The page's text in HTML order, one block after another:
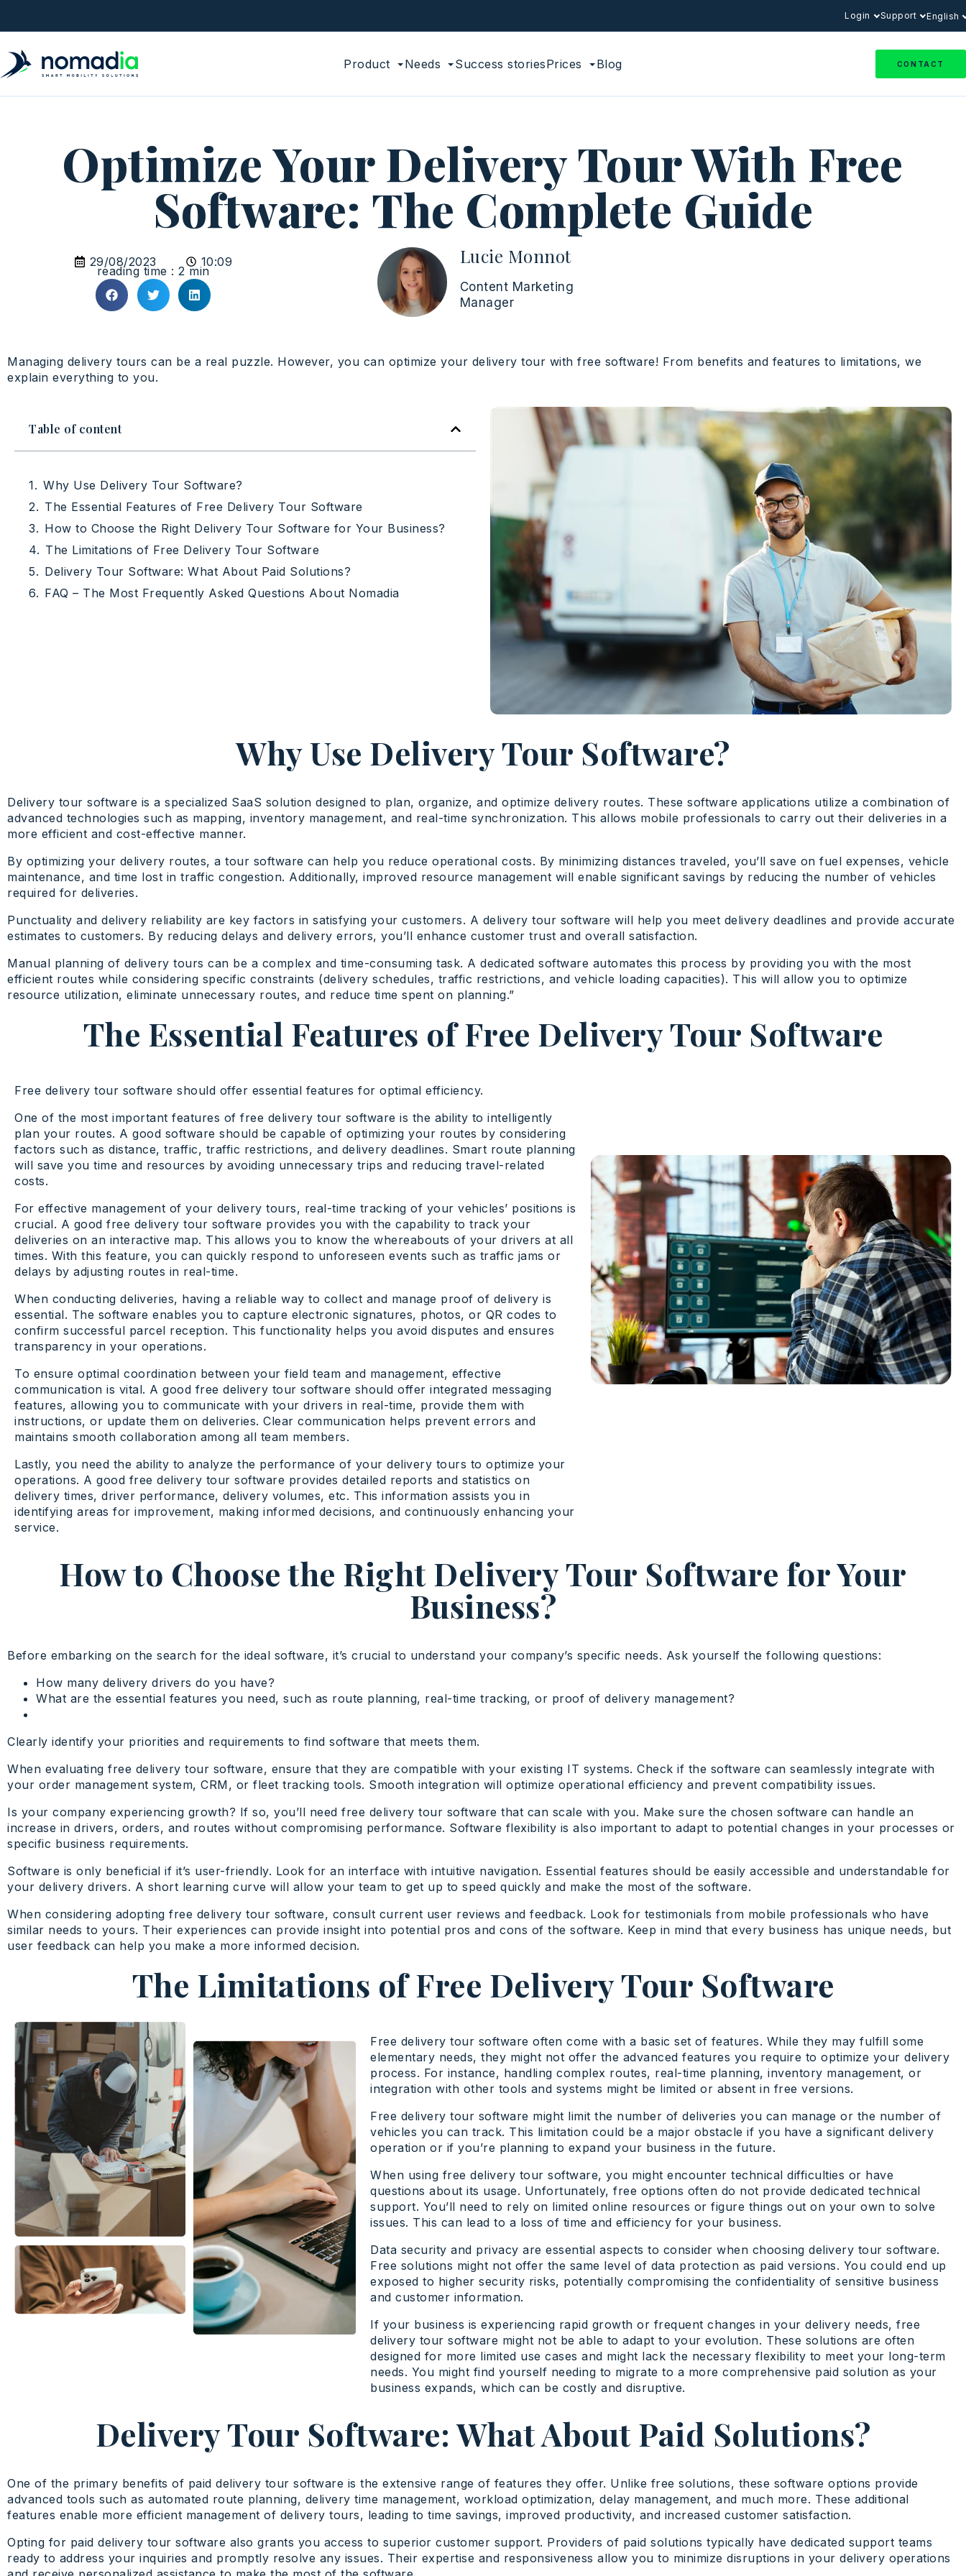
Login Support English
Product Needs Success storiesPrices Blog CONTACT
Optimize Your Delivery Tour With Free
Software: The Complete Guide
29/08/2023 10:09
reading time : 2 min
Lucie Monnot
Content Marketing
Manager
Managing delivery tours can be a real puzzle. However, you can optimize your delivery tour with free software! From benefits and features to limitations, we
explain everything to you.
Table of content
Why Use Delivery Tour Software?
The Essential Features of Free Delivery Tour Software
How to Choose the Right Delivery Tour Software for Your Business?
The Limitations of Free Delivery Tour Software
Delivery Tour Software: What About Paid Solutions?
FAQ – The Most Frequently Asked Questions About Nomadia
Why Use Delivery Tour Software?
Delivery tour software is a specialized SaaS solution designed to plan, organize, and optimize delivery routes. These software applications utilize a combination of
advanced technologies such as mapping, inventory management, and real-time synchronization. This allows mobile professionals to carry out their deliveries in a
more efficient and cost-effective manner.
By optimizing your delivery routes, a tour software can help you reduce operational costs. By minimizing distances traveled, you’ll save on fuel expenses, vehicle
maintenance, and time lost in traffic congestion. Additionally, improved resource management will enable significant savings by reducing the number of vehicles
required for deliveries.
Punctuality and delivery reliability are key factors in satisfying your customers. A delivery tour software will help you meet delivery deadlines and provide accurate
estimates to customers. By reducing delays and delivery errors, you’ll enhance customer trust and overall satisfaction.
Manual planning of delivery tours can be a complex and time-consuming task. A dedicated software automates this process by providing you with the most
efficient routes while considering specific constraints (delivery schedules, traffic restrictions, and vehicle loading capacities). This will allow you to optimize
resource utilization, eliminate unnecessary routes, and reduce time spent on planning.”
The Essential Features of Free Delivery Tour Software
Free delivery tour software should offer essential features for optimal efficiency.
One of the most important features of free delivery tour software is the ability to intelligently
plan your routes. A good software should be capable of optimizing your routes by considering
factors such as distance, traffic, traffic restrictions, and delivery deadlines. Smart route planning
will save you time and resources by avoiding unnecessary trips and reducing travel-related
costs.
For effective management of your delivery tours, real-time tracking of your vehicles’ positions is
crucial. A good free delivery tour software provides you with the capability to track your
deliveries on an interactive map. This allows you to know the whereabouts of your drivers at all
times. With this feature, you can quickly respond to unforeseen events such as traffic jams or
delays by adjusting routes in real-time.
When conducting deliveries, having a reliable way to collect and manage proof of delivery is
essential. The software enables you to capture electronic signatures, photos, or QR codes to
confirm successful parcel reception. This functionality helps you avoid disputes and ensures
transparency in your operations.
To ensure optimal coordination between your field team and management, effective
communication is vital. A good free delivery tour software should offer integrated messaging
features, allowing you to communicate with your drivers in real-time, provide them with
instructions, or update them on deliveries. Clear communication helps prevent errors and
maintains smooth collaboration among all team members.
Lastly, you need the ability to analyze the performance of your delivery tours to optimize your
operations. A good free delivery tour software provides detailed reports and statistics on
delivery times, driver performance, delivery volumes, etc. This information assists you in
identifying areas for improvement, making informed decisions, and continuously enhancing your
service.
How to Choose the Right Delivery Tour Software for Your
Business?
Before embarking on the search for the ideal software, it’s crucial to understand your company’s specific needs. Ask yourself the following questions:
How many delivery drivers do you have?
What are the essential features you need, such as route planning, real-time tracking, or proof of delivery management?
Clearly identify your priorities and requirements to find software that meets them.
When evaluating free delivery tour software, ensure that they are compatible with your existing IT systems. Check if the software can seamlessly integrate with
your order management system, CRM, or fleet tracking tools. Smooth integration will optimize operational efficiency and prevent compatibility issues.
Is your company experiencing growth? If so, you’ll need free delivery tour software that can scale with you. Make sure the chosen software can handle an
increase in drivers, orders, and routes without compromising performance. Software flexibility is also important to adapt to potential changes in your processes or
specific business requirements.
Software is only beneficial if it’s user-friendly. Look for an interface with intuitive navigation. Essential features should be easily accessible and understandable for
your delivery drivers. A short learning curve will allow your team to get up to speed quickly and make the most of the software.
When considering adopting free delivery tour software, consult current user reviews and feedback. Look for testimonials from mobile professionals who have
similar needs to yours. Their experiences can provide insight into potential pros and cons of the software. Keep in mind that every business has unique needs, but
user feedback can help you make a more informed decision.
The Limitations of Free Delivery Tour Software
Free delivery tour software often come with a basic set of features. While they may fulfill some
elementary needs, they might not offer the advanced features you require to optimize your delivery
process. For instance, handling complex routes, real-time planning, inventory management, or
integration with other tools and systems might be limited or absent in free versions.
Free delivery tour software might limit the number of deliveries you can manage or the number of
vehicles you can track. This limitation could be a major obstacle if you have a significant delivery
operation or if you’re planning to expand your business in the future.
When using free delivery tour software, you might encounter technical difficulties or have
questions about its usage. Unfortunately, free options often do not provide dedicated technical
support. You’ll need to rely on limited online resources or figure things out on your own to solve
issues. This can lead to a loss of time and efficiency for your business.
Data security and privacy are essential aspects to consider when choosing delivery tour software.
Free solutions might not offer the same level of data protection as paid versions. You could end up
exposed to higher security risks, potentially compromising the confidentiality of sensitive business
and customer information.
If your business is experiencing rapid growth or frequent changes in your delivery needs, free
delivery tour software might not be able to adapt to your evolution. These solutions are often
designed for more limited use cases and might lack the necessary flexibility to meet your long-term
needs. You might find yourself needing to migrate to a more comprehensive paid solution as your
business expands, which can be costly and disruptive.
Delivery Tour Software: What About Paid Solutions?
One of the primary benefits of paid delivery tour software is the extensive range of features they offer. Unlike free solutions, these software options provide
advanced tools such as automated route planning, delivery time management, workload optimization, delay management, and much more. These additional
features enable more efficient management of delivery tours, leading to time savings, improved productivity, and increased customer satisfaction.
Opting for paid delivery tour software also grants you access to superior customer support. Providers of paid solutions typically have dedicated support teams
ready to address your inquiries and promptly resolve any issues. Their expertise and responsiveness allow you to minimize disruptions in your delivery operations